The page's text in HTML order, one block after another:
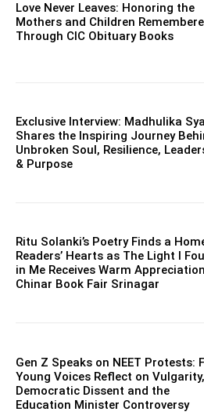
Love Never Leaves: Honoring the
Mothers and Children
Through CIC Obituary Books
Exclusive Interview: Madhulika
Shares the Inspiring Journey
Unbroken Soul, Resilience,
& Purpose
Ritu Solanki’s Poetry Finds a
Readers’ Hearts as The Light I
in Me Receives Warm
Chinar Book Fair Srinagar
Gen Z Speaks on NEET Protests:
Young Voices Reflect on Vulgarity,
Democratic Dissent and the
Education Minister Controversy